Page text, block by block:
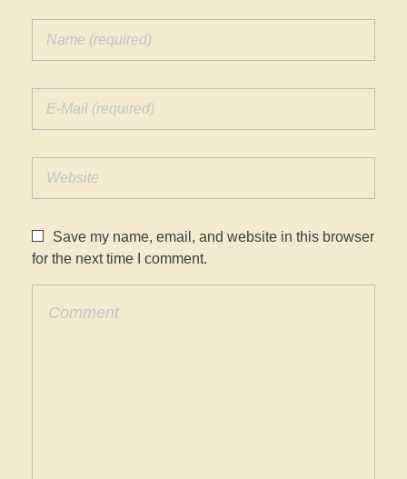
Save my name, email, and website in this browser
for the next time I comment.